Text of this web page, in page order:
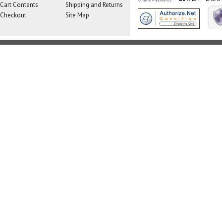
Cart Contents
Checkout
Shipping and Returns
Site Map